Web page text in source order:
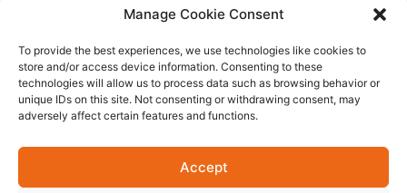
Manage Cookie Consent
To provide the best experiences, we use technologies like cookies to
store and/or access device information. Consenting to these
technologies will allow us to process data such as browsing behavior or
unique IDs on this site. Not consenting or withdrawing consent, may
adversely affect certain features and functions.
Accept
sales@dtbrfid.com
10-C/D, Block 3, Tingwei Business Park, No.6 of
Liufang Road, Baoan District, Shenzhen, China.
Follow Us